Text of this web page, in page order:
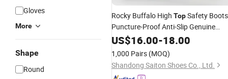
Gloves
More
Shape
Round
Rocky Buffalo High TopSafety Boots
Puncture-Proof Anti-Slip Genuine
Leather with High Weight Mesh
Camouflage Pattern Zip Breathable
PU Sole
US$16.00-18.00
1,000 Pairs (MOQ)
Shandong Saiton Shoes Co., Ltd.